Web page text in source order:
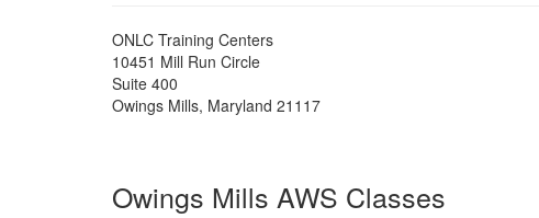
ONLC Training Centers
10451 Mill Run Circle
Suite 400
Owings Mills, Maryland 21117
Owings Mills AWS Classes